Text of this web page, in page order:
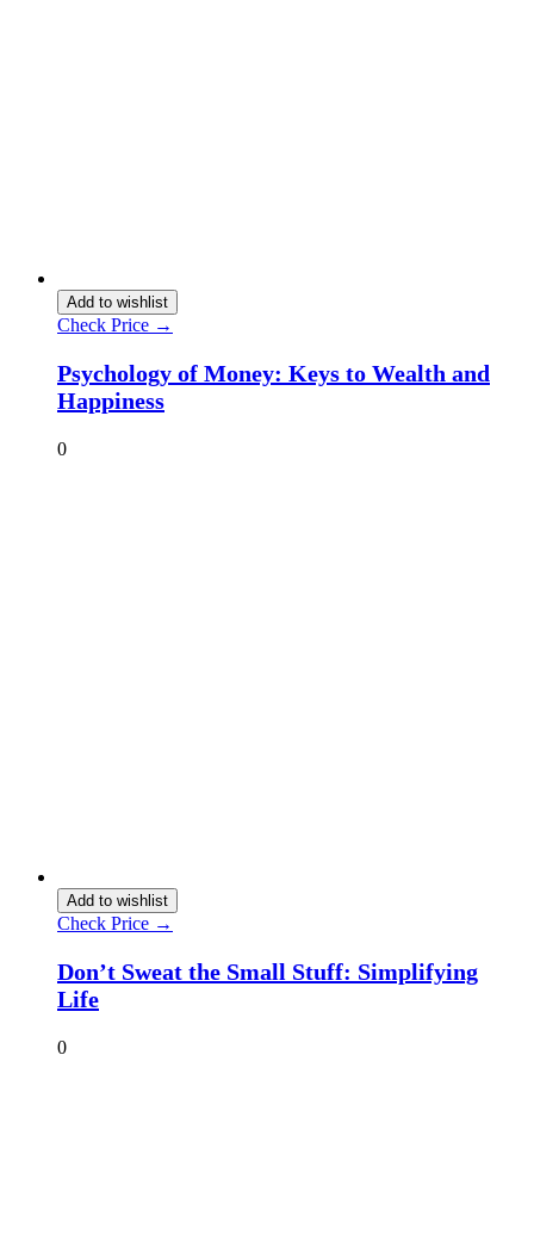
Add to wishlist
Check Price →
Psychology of Money: Keys to Wealth and
Happiness
0
Add to wishlist
Check Price →
Don’t Sweat the Small Stuff: Simplifying
Life
0